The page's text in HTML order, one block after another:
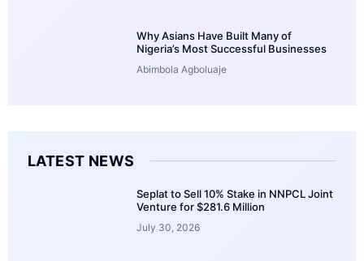
Why Asians Have Built Many of
Nigeria’s Most Successful Businesses
Abimbola Agboluaje
LATEST NEWS
Seplat to Sell 10% Stake in NNPCL Joint
Venture for $281.6 Million
July 30, 2026